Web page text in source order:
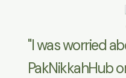
"I was worried
PakNikkahHub